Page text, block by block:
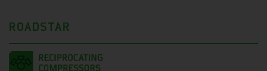
ROADSTAR